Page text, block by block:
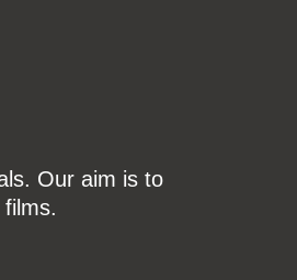
Our aim is to